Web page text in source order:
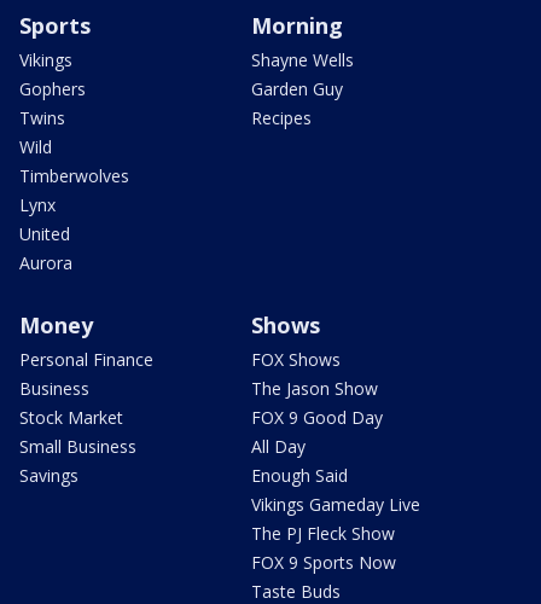
Sports
Vikings
Gophers
Twins
Wild
Timberwolves
Lynx
United
Aurora
Morning
Shayne Wells
Garden Guy
Recipes
Money
Personal Finance
Business
Stock Market
Small Business
Savings
Shows
FOX Shows
The Jason Show
FOX 9 Good Day
All Day
Enough Said
Vikings Gameday Live
The PJ Fleck Show
FOX 9 Sports Now
Taste Buds